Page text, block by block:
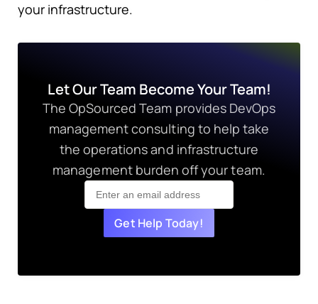
your infrastructure.
Let Our Team Become Your Team!
The OpSourced Team provides DevOps
management consulting to help take
the operations and infrastructure
management burden off your team.
Get Help Today!